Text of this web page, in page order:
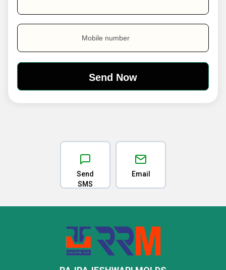
Mobile number
Send
SMS
Email